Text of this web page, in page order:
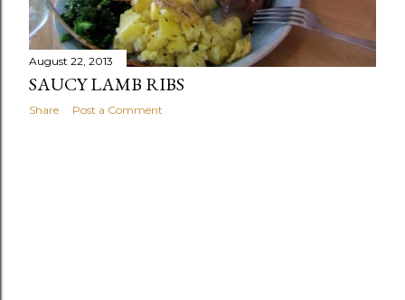
August 22, 2013
SAUCY LAMB RIBS
Share Post a Comment